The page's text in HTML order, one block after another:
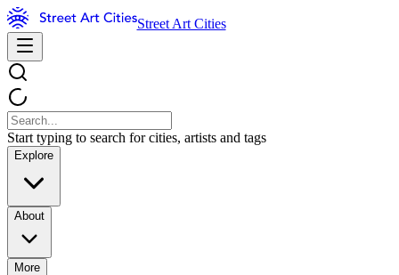
Street Art Cities
Start typing to search for cities, artists and tags
Explore
About
More